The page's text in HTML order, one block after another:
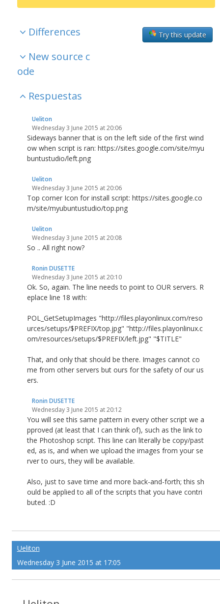
Try this update
Differences
New source c
ode
Respuestas
Ueliton
Wednesday 3 June 2015 at 20:06
Sideways banner that is on the left side of the first wind
ow when script is ran: https://sites.google.com/site/myu
buntustudio/left.png
Ueliton
Wednesday 3 June 2015 at 20:06
Top corner Icon for install script: https://sites.google.co
m/site/myubuntustudio/top.png
Ueliton
Wednesday 3 June 2015 at 20:08
So .. All right now?
Ronin DUSETTE
Wednesday 3 June 2015 at 20:10
Ok. So, again. The line needs to point to OUR servers. R
eplace line 18 with:
POL_GetSetupImages "http://files.playonlinux.com/reso
urces/setups/$PREFIX/top.jpg" "http://files.playonlinux.c
om/resources/setups/$PREFIX/left.jpg" "$TITLE"
That, and only that should be there. Images cannot co
me from other servers but ours for the safety of our us
ers.
Ronin DUSETTE
Wednesday 3 June 2015 at 20:12
You will see this same pattern in every other script we a
pproved (at least that I can think of), such as the link to
the Photoshop script. This line can literally be copy/past
ed, as is, and when we upload the images from your se
rver to ours, they will be available.
Also, just to save time and more back-and-forth; this sh
ould be applied to all of the scripts that you have contri
buted. :D
Ueliton
Wednesday 3 June 2015 at 17:05